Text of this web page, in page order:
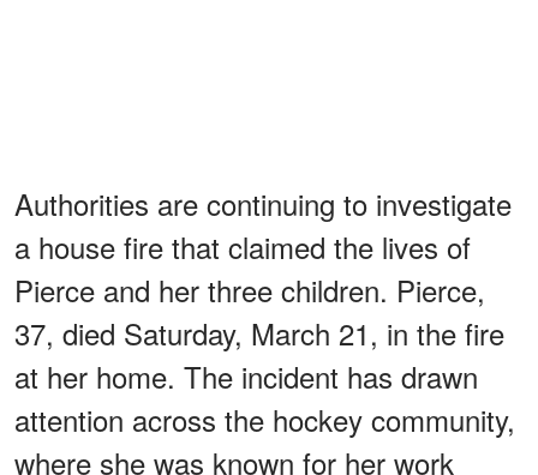
Authorities are continuing to investigate
a house fire that claimed the lives of
Pierce and her three children. Pierce,
37, died Saturday, March 21, in the fire
at her home. The incident has drawn
attention across the hockey community,
where she was known for her work